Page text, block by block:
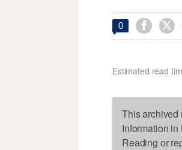
0  
Estimated read
This archived
Information
Reading or